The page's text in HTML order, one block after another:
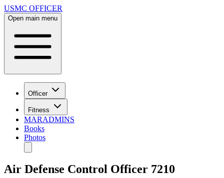
USMC OFFICER
Open main menu
Officer
Fitness
MARADMINS
Books
Photos
Air Defense Control Officer 7210